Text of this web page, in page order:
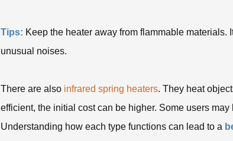
Tips: Keep the heater away from flammable materials.
unusual noises.
There are also infrared spring heaters. They heat
efficient, the initial cost can be higher. Some users
Understanding how each type functions can lead to a